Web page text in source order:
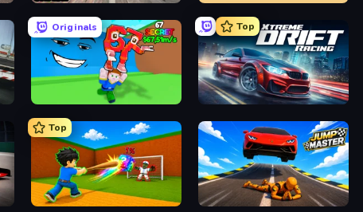
Originals
Escape Tsunami for Brainrots!
Top
Xtreme DRIFT Racing
Top
Baseball For Brainrot Jump Master: Car Racing